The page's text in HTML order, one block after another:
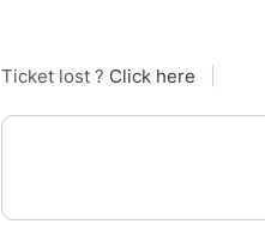
Ticket lost ? Click here